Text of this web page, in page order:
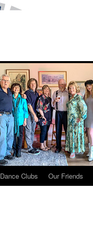
Dance Clubs Our Friends